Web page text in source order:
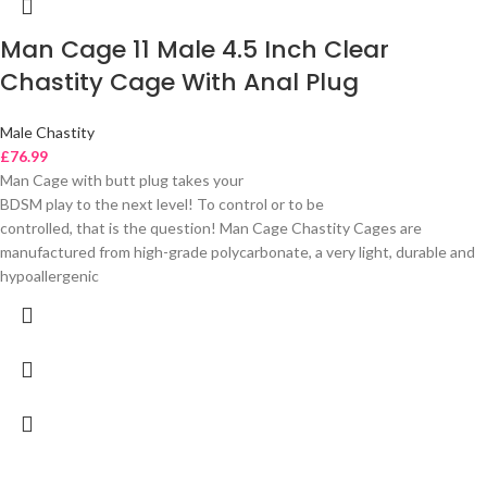
Man Cage 11 Male 4.5 Inch Clear
Chastity Cage With Anal Plug
Male Chastity
£76.99
Man Cage with butt plug takes your
BDSM play to the next level! To control or to be
controlled, that is the question! Man Cage Chastity Cages are
manufactured from high-grade polycarbonate, a very light, durable and
hypoallergenic